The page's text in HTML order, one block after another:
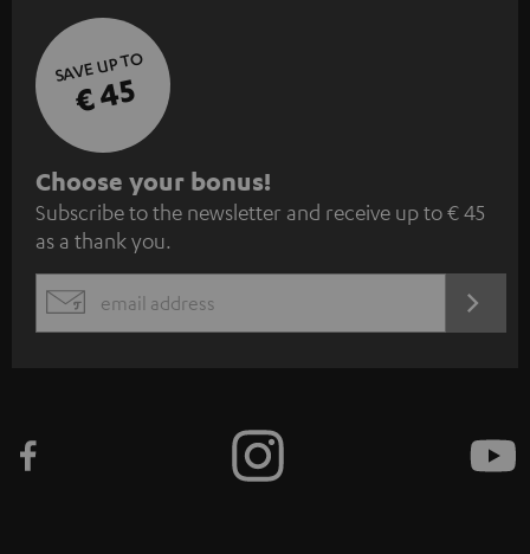
SAVE UP TO
€ 45
S
u
b
s
c
e
Choose your bonus!
Subscribe to the newsletter and receive up to € 45
as a thank you.
EMAIL